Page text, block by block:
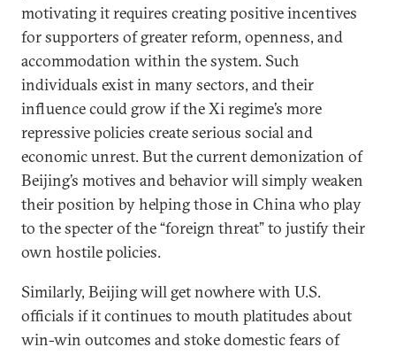
motivating it requires creating positive incentives
for supporters of greater reform, openness, and
accommodation within the system. Such
individuals exist in many sectors, and their
influence could grow if the Xi regime’s more
repressive policies create serious social and
economic unrest. But the current demonization of
Beijing’s motives and behavior will simply weaken
their position by helping those in China who play
to the specter of the “foreign threat” to justify their
own hostile policies.
Similarly, Beijing will get nowhere with U.S.
officials if it continues to mouth platitudes about
win-win outcomes and stoke domestic fears of